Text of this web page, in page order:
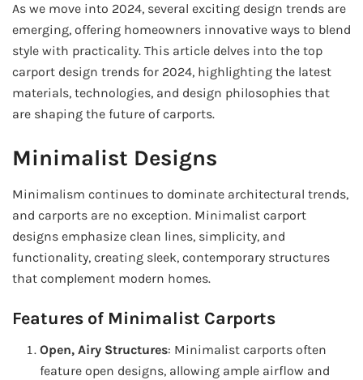
As we move into 2024, several exciting design trends are
emerging, offering homeowners innovative ways to blend
style with practicality. This article delves into the top
carport design trends for 2024, highlighting the latest
materials, technologies, and design philosophies that
are shaping the future of carports.
Minimalist Designs
Minimalism continues to dominate architectural trends,
and carports are no exception. Minimalist carport
designs emphasize clean lines, simplicity, and
functionality, creating sleek, contemporary structures
that complement modern homes.
Features of Minimalist Carports
Open, Airy Structures: Minimalist carports often
feature open designs, allowing ample airflow and